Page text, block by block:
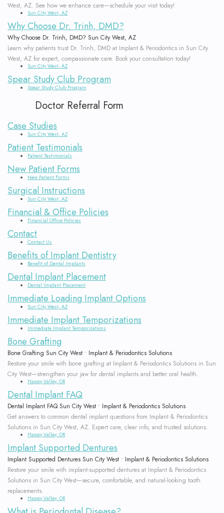
Screening
About
Gum
and
Bone
Diseases
West, AZ. See how we enhance care—schedule your visit today!
Sun City West, AZ
Why Choose Dr. Trinh, DMD?
Why Choose Dr. Trinh, DMD? Sun City West, AZ
Learn why patients trust Dr. Trinh, DMD at Implant & Periodontics in Sun City
West, AZ for expert, compassionate care. Book your consultation today!
Sun City West, AZ
Spear Study Club Program
Spear Study Club Program
Doctor Referral Form
Case Studies
Sun City West, AZ
Patient Testimonials
Patient Testimonials
New Patient Forms
New Patient Forms
Surgical Instructions
Sun City West, AZ
Financial & Office Policies
Financial Office Policies
Contact
Contact Us
Benefits of Implant Dentistry
Benefit of Dental Implants
Dental Implant Placement
Dental Implant Placement
Immediate Loading Implant Options
Sun City West, AZ
Immediate Implant Temporizations
Immediate Implant Temporizations
Bone Grafting
Bone Grafting Sun City West • Implant & Periodontics Solutions
Restore your smile with bone grafting at Implant & Periodontics Solutions in Sun
City West—strengthen your jaw for dental implants and better oral health.
Happy Valley, OR
Dental Implant FAQ
Dental Implant FAQ Sun City West • Implant & Periodontics Solutions
Get answers to common dental implant questions from Implant & Periodontics
Solutions in Sun City West, AZ. Expert care, clear info, and trusted solutions.
Happy Valley, OR
Implant Supported Dentures
Implant Supported Dentures Sun City West • Implant & Periodontics Solutions
Restore your smile with implant-supported dentures at Implant & Periodontics
Solutions in Sun City West—secure, comfortable, and natural-looking tooth
replacements.
Happy Valley, OR